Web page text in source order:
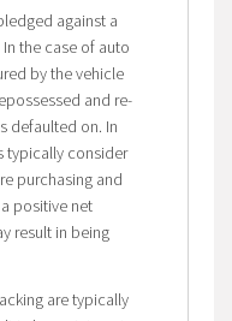
against a
the case of auto
by the vehicle
and re-
defaulted on. In
typically consider
purchasing and
positive net
result in being
are typically